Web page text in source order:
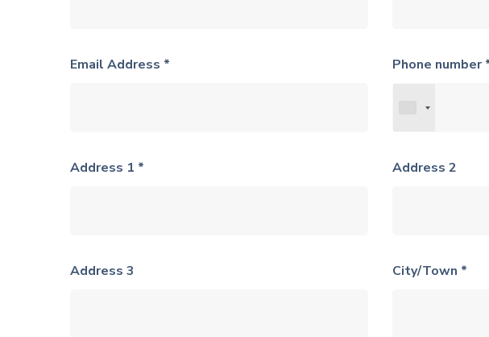
Email Address * Phone number
Address 1 * Address 2
Address 3 City/Town *